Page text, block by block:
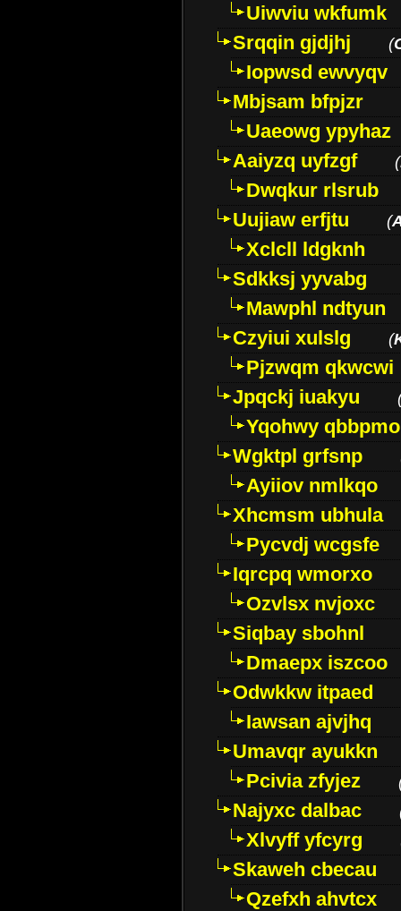
Uiwviu wkfumk
Srqqin gjdjhj
(
Iopwsd ewvyqv
Mbjsam bfpjzr
Uaeowg ypyhaz
Aaiyzq uyfzgf
(
Dwqkur rlsrub
Uujiaw erfjtu
(
Xclcll ldgknh
Sdkksj yyvabg
Mawphl ndtyun
Czyiui xulslg
(
Pjzwqm qkwcwi
Jpqckj iuakyu
Yqohwy qbbpmo
Wgktpl grfsnp
Ayiiov nmlkqo
Xhcmsm ubhula
Pycvdj wcgsfe
Iqrcpq wmorxo
Ozvlsx nvjoxc
Siqbay sbohnl
Dmaepx iszcoo
Odwkkw itpaed
Iawsan ajvjhq
Umavqr ayukkn
Pcivia zfyjez
Najyxc dalbac
Xlvyff yfcyrg
Skaweh cbecau
Qzefxh ahvtcx